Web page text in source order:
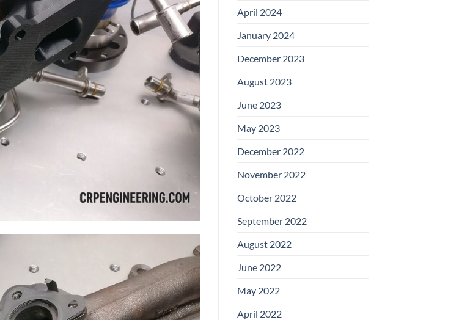
April 2024
January 2024
December 2023
August 2023
June 2023
May 2023
December 2022
November 2022
October 2022
September 2022
August 2022
June 2022
May 2022
April 2022